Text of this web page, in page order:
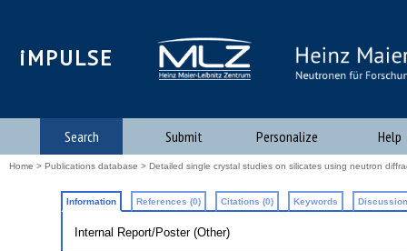
iMPULSE
Search Submit Personalize Help
Home > Publications database > Detailed single crystal studies on silicates using neutron
Information References (0) Citations (0) Keywords
Internal Report/Poster (Other)